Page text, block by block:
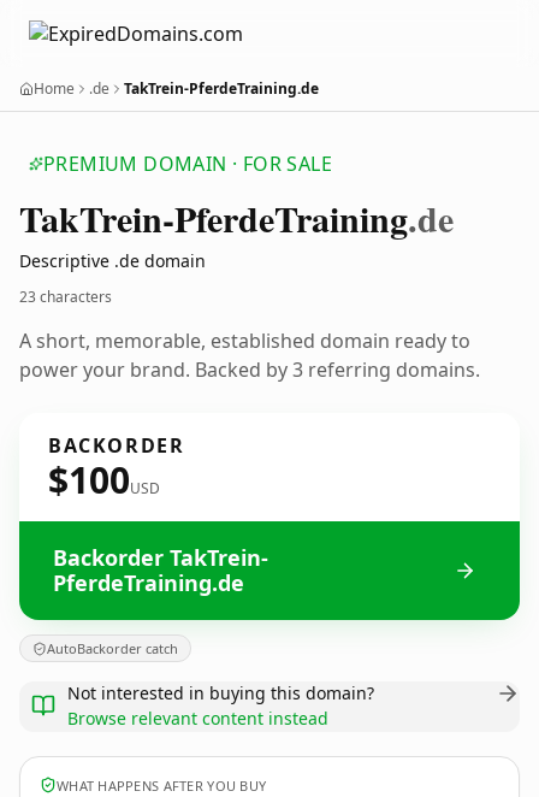
Home .de TakTrein-PferdeTraining.de
PREMIUM DOMAIN · FOR SALE
TakTrein-PferdeTraining.de
Descriptive .de domain
23 characters
A short, memorable, established domain ready to
power your brand. Backed by 3 referring domains.
BACKORDER
$100USD
Backorder TakTrein-
PferdeTraining.de
AutoBackorder catch
Not interested in buying this domain?
Browse relevant content instead
WHAT HAPPENS AFTER YOU BUY